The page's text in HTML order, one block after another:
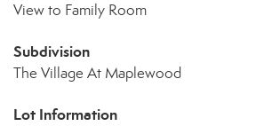
View to Family Room
Subdivision
The Village At Maplewood
Lot Information